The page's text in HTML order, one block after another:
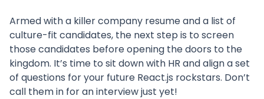
Armed with a killer company resume and a list of
culture-fit candidates, the next step is to screen
those candidates before opening the doors to the
kingdom. It’s time to sit down with HR and align a set
of questions for your future React.js rockstars. Don’t
call them in for an interview just yet!